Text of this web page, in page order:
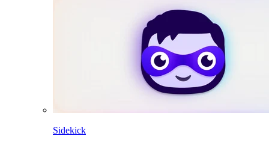
Sidekick